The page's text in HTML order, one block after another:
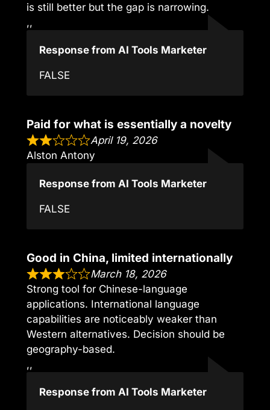
is still better but the gap is narrowing.
,,
Response from AI Tools Marketer
FALSE
Paid for what is essentially a novelty
April 19, 2026
Alston Antony
Response from AI Tools Marketer
FALSE
Good in China, limited internationally
March 18, 2026
Strong tool for Chinese-language
applications. International language
capabilities are noticeably weaker than
Western alternatives. Decision should be
geography-based.
,,
Response from AI Tools Marketer